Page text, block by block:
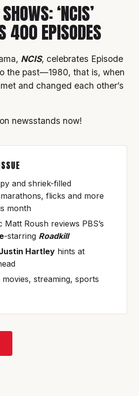
‘NCIS’
400 EPISODES
NCIS, celebrates Episode
the past—1980, that is, when
and changed each other’s
newsstands now!
and shriek-filled
marathons, flicks and more
month
Matt Roush reviews PBS’s
-starring Roadkill
Hartley hints at
streaming, sports